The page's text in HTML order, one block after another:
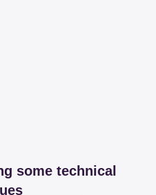
some technical